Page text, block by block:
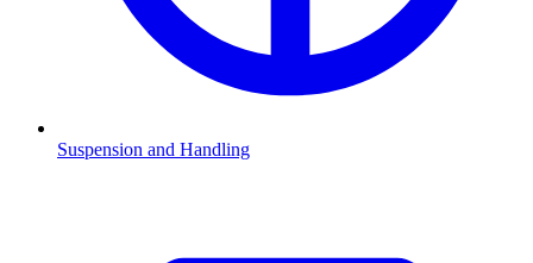
Suspension and Handling